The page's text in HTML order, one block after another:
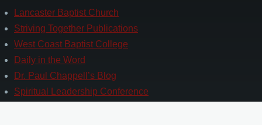
Lancaster Baptist Church
Striving Together Publications
West Coast Baptist College
Daily in the Word
Dr. Paul Chappell’s Blog
Spiritual Leadership Conference